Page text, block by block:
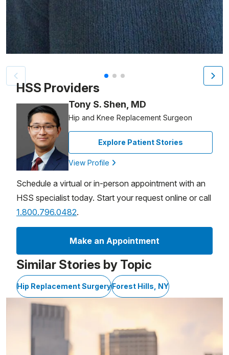
Patient image of: Margot Sawicki, 1 of 3
HSS Providers
Tony S. Shen, MD
Hip and Knee Replacement Surgeon
Explore Patient Stories
View Profile
Schedule a virtual or in-person appointment with an
HSS specialist today. Start your request online or call
1.800.796.0482.
Make an Appointment
Similar Stories by Topic
Hip Replacement SurgeryForest Hills, NY